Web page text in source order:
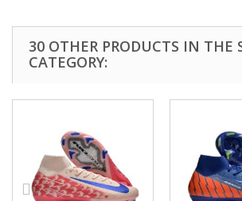
30 OTHER PRODUCTS IN THE
CATEGORY: